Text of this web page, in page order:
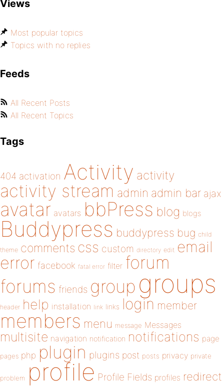
Views
Most popular topics
Topics with no replies
Feeds
All Recent Posts
All Recent Topics
Tags
404 activation Activity activity
activity stream admin admin bar ajax
avatar avatars bbPress blog blogs
Buddypress buddypress bug child
theme comments css custom directory edit email
error facebook fatal error filter forum
forums friends group groups
header help installation link links login member
members menu message Messages
multisite navigation notification notifications page
pages php plugin plugins post posts privacy private
problem profile Profile Fields profiles redirect